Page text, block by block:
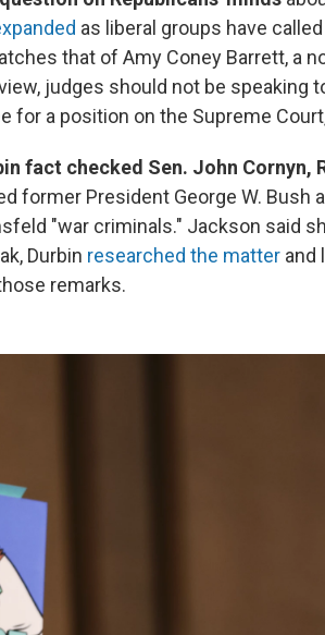
as liberal groups have
that of Amy Coney Barrett, a
judges should not be speaking
for a position on the Supreme
fact checked Sen. John Cornyn,
former President George W. Bush
"war criminals." Jackson said
Durbin researched the matter and
remarks.